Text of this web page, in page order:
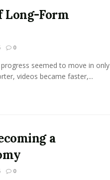
Long-Form
0
seemed to move in only
videos became faster,...
a
0